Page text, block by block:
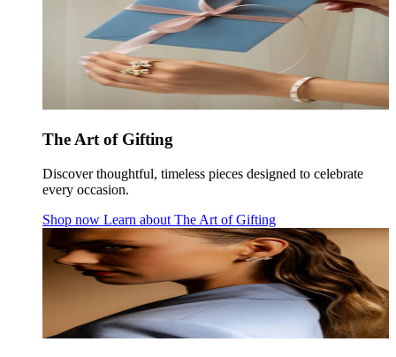
The Art of Gifting
Discover thoughtful, timeless pieces designed to celebrate
every occasion.
Shop now Learn about The Art of Gifting